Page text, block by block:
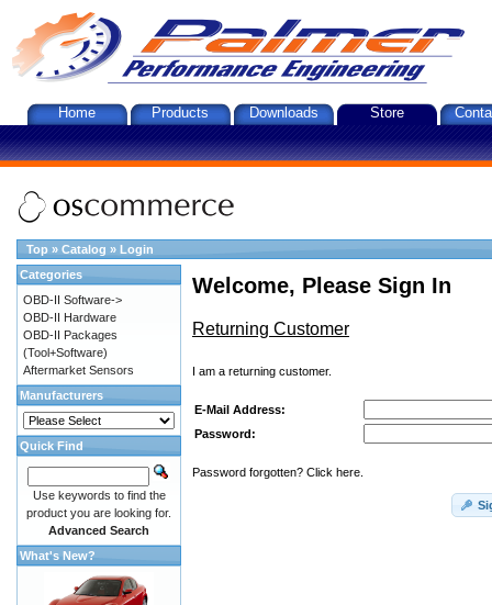
Home Products Downloads Store
Top » Catalog » Login
Welcome, Please Sign In
Returning Customer
I am a returning customer.
E-Mail Address:
Password:
Password forgotten? Click here.
Categories
OBD-II Software->
OBD-II Hardware
OBD-II Packages
(Tool+Software)
Aftermarket Sensors
Manufacturers
Quick Find
Use keywords to find the
product you are looking for.
Advanced Search
What's New?